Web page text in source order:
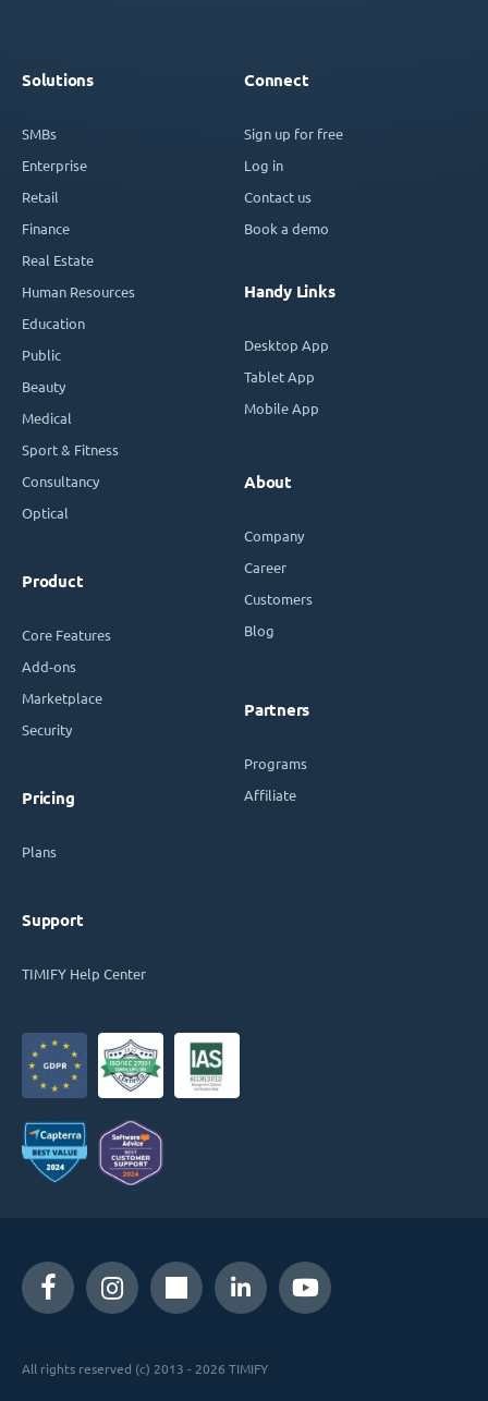
Solutions
SMBs
Enterprise
Retail
Finance
Real Estate
Human Resources
Education
Public
Beauty
Medical
Sport & Fitness
Consultancy
Optical
Product
Core Features
Add-ons
Marketplace
Security
Pricing
Plans
Support
TIMIFY Help Center
Connect
Sign up for free
Log in
Contact us
Book a demo
Handy Links
Desktop App
Tablet App
Mobile App
About
Company
Career
Customers
Blog
Partners
Programs
Affiliate
All rights reserved (c) 2013 - 2026 TIMIFY